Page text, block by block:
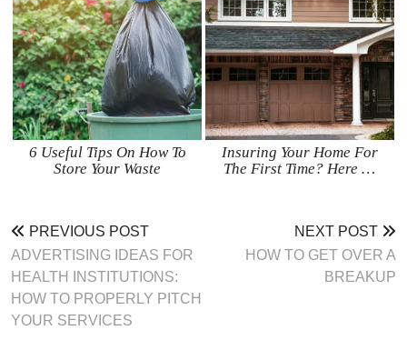
6 Useful Tips On How To
Store Your Waste
Insuring Your Home For
The First Time? Here …
PREVIOUS POST
ADVERTISING IDEAS FOR
HEALTH INSTITUTIONS:
HOW TO PROPERLY PITCH
YOUR SERVICES
NEXT POST
HOW TO GET OVER A
BREAKUP